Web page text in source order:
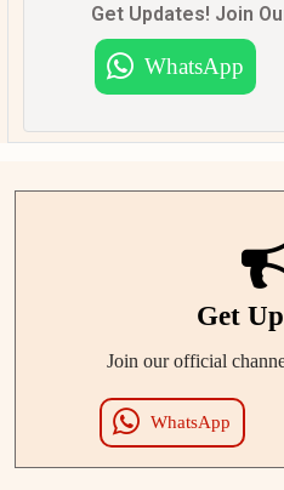
Get Updates! Join
WhatsApp
Get
Join our official
WhatsApp